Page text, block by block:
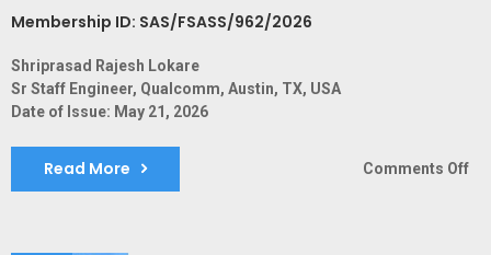
Membership ID: SAS/FSASS/962/2026
Shriprasad Rajesh Lokare
Sr Staff Engineer, Qualcomm, Austin, TX, USA
Date of Issue: May 21, 2026
Read More Comments Offon